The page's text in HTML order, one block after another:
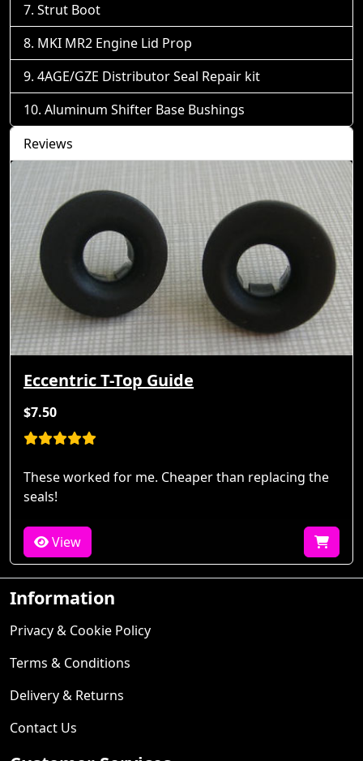
Strut Boot
MKI MR2 Engine Lid Prop
4AGE/GZE Distributor Seal Repair kit
Aluminum Shifter Base Bushings
Reviews
Eccentric T-Top Guide
$7.50
These worked for me. Cheaper than replacing the
seals!
View
Information
Privacy & Cookie Policy
Terms & Conditions
Delivery & Returns
Contact Us